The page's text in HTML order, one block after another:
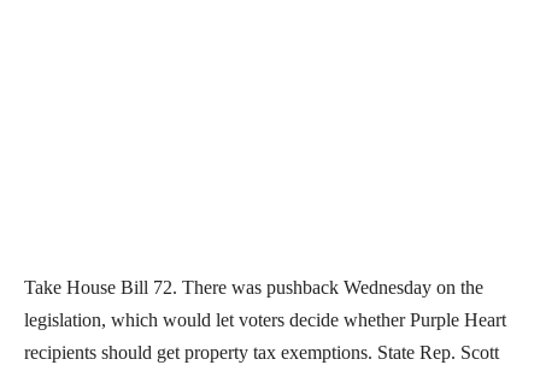
Take House Bill 72. There was pushback Wednesday on the
legislation, which would let voters decide whether Purple Heart
recipients should get property tax exemptions. State Rep. Scott